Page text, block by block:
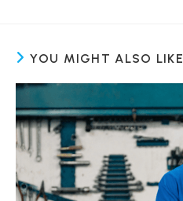
YOU MIGHT ALSO LIKE